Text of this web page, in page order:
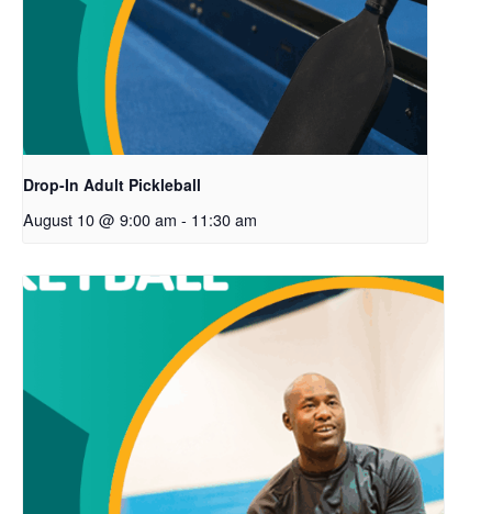
Drop-In Adult Pickleball
August 10 @ 9:00 am - 11:30 am